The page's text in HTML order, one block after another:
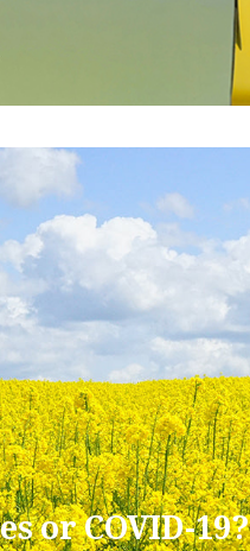
or COVID-19?